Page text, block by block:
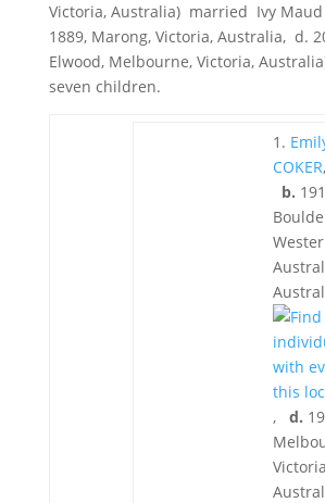
Victoria, Australia) married Ivy Maud
1889, Marong, Victoria, Australia, d.
Elwood, Melbourne, Victoria,
seven children.
1.
COKER,
b.
, d.